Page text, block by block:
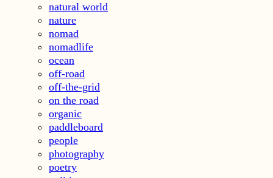
natural world
nature
nomad
nomadlife
ocean
off-road
off-the-grid
on the road
organic
paddleboard
people
photography
poetry